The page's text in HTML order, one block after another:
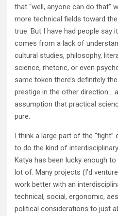
that “well, anyone can do that”
more technical fields toward
true. But I have had people
comes from a lack of
cultural studies, philosophy,
science, rhetoric, or even
same token there’s definitely
prestige in the other direction…
assumption that practical
pure.
I think a large part of the
to do the kind of
Katya has been lucky enough
lot of. Many projects (I’d
work better with an
technical, social, ergonomic,
political considerations to just